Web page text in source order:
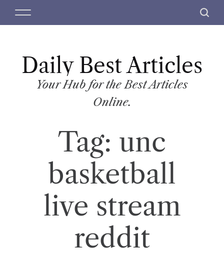
M
S
c
Daily Best Articles
Your Hub for the Best Articles
Online.
Tag: unc
basketball
live stream
reddit